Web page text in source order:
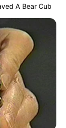
A Bear Cub